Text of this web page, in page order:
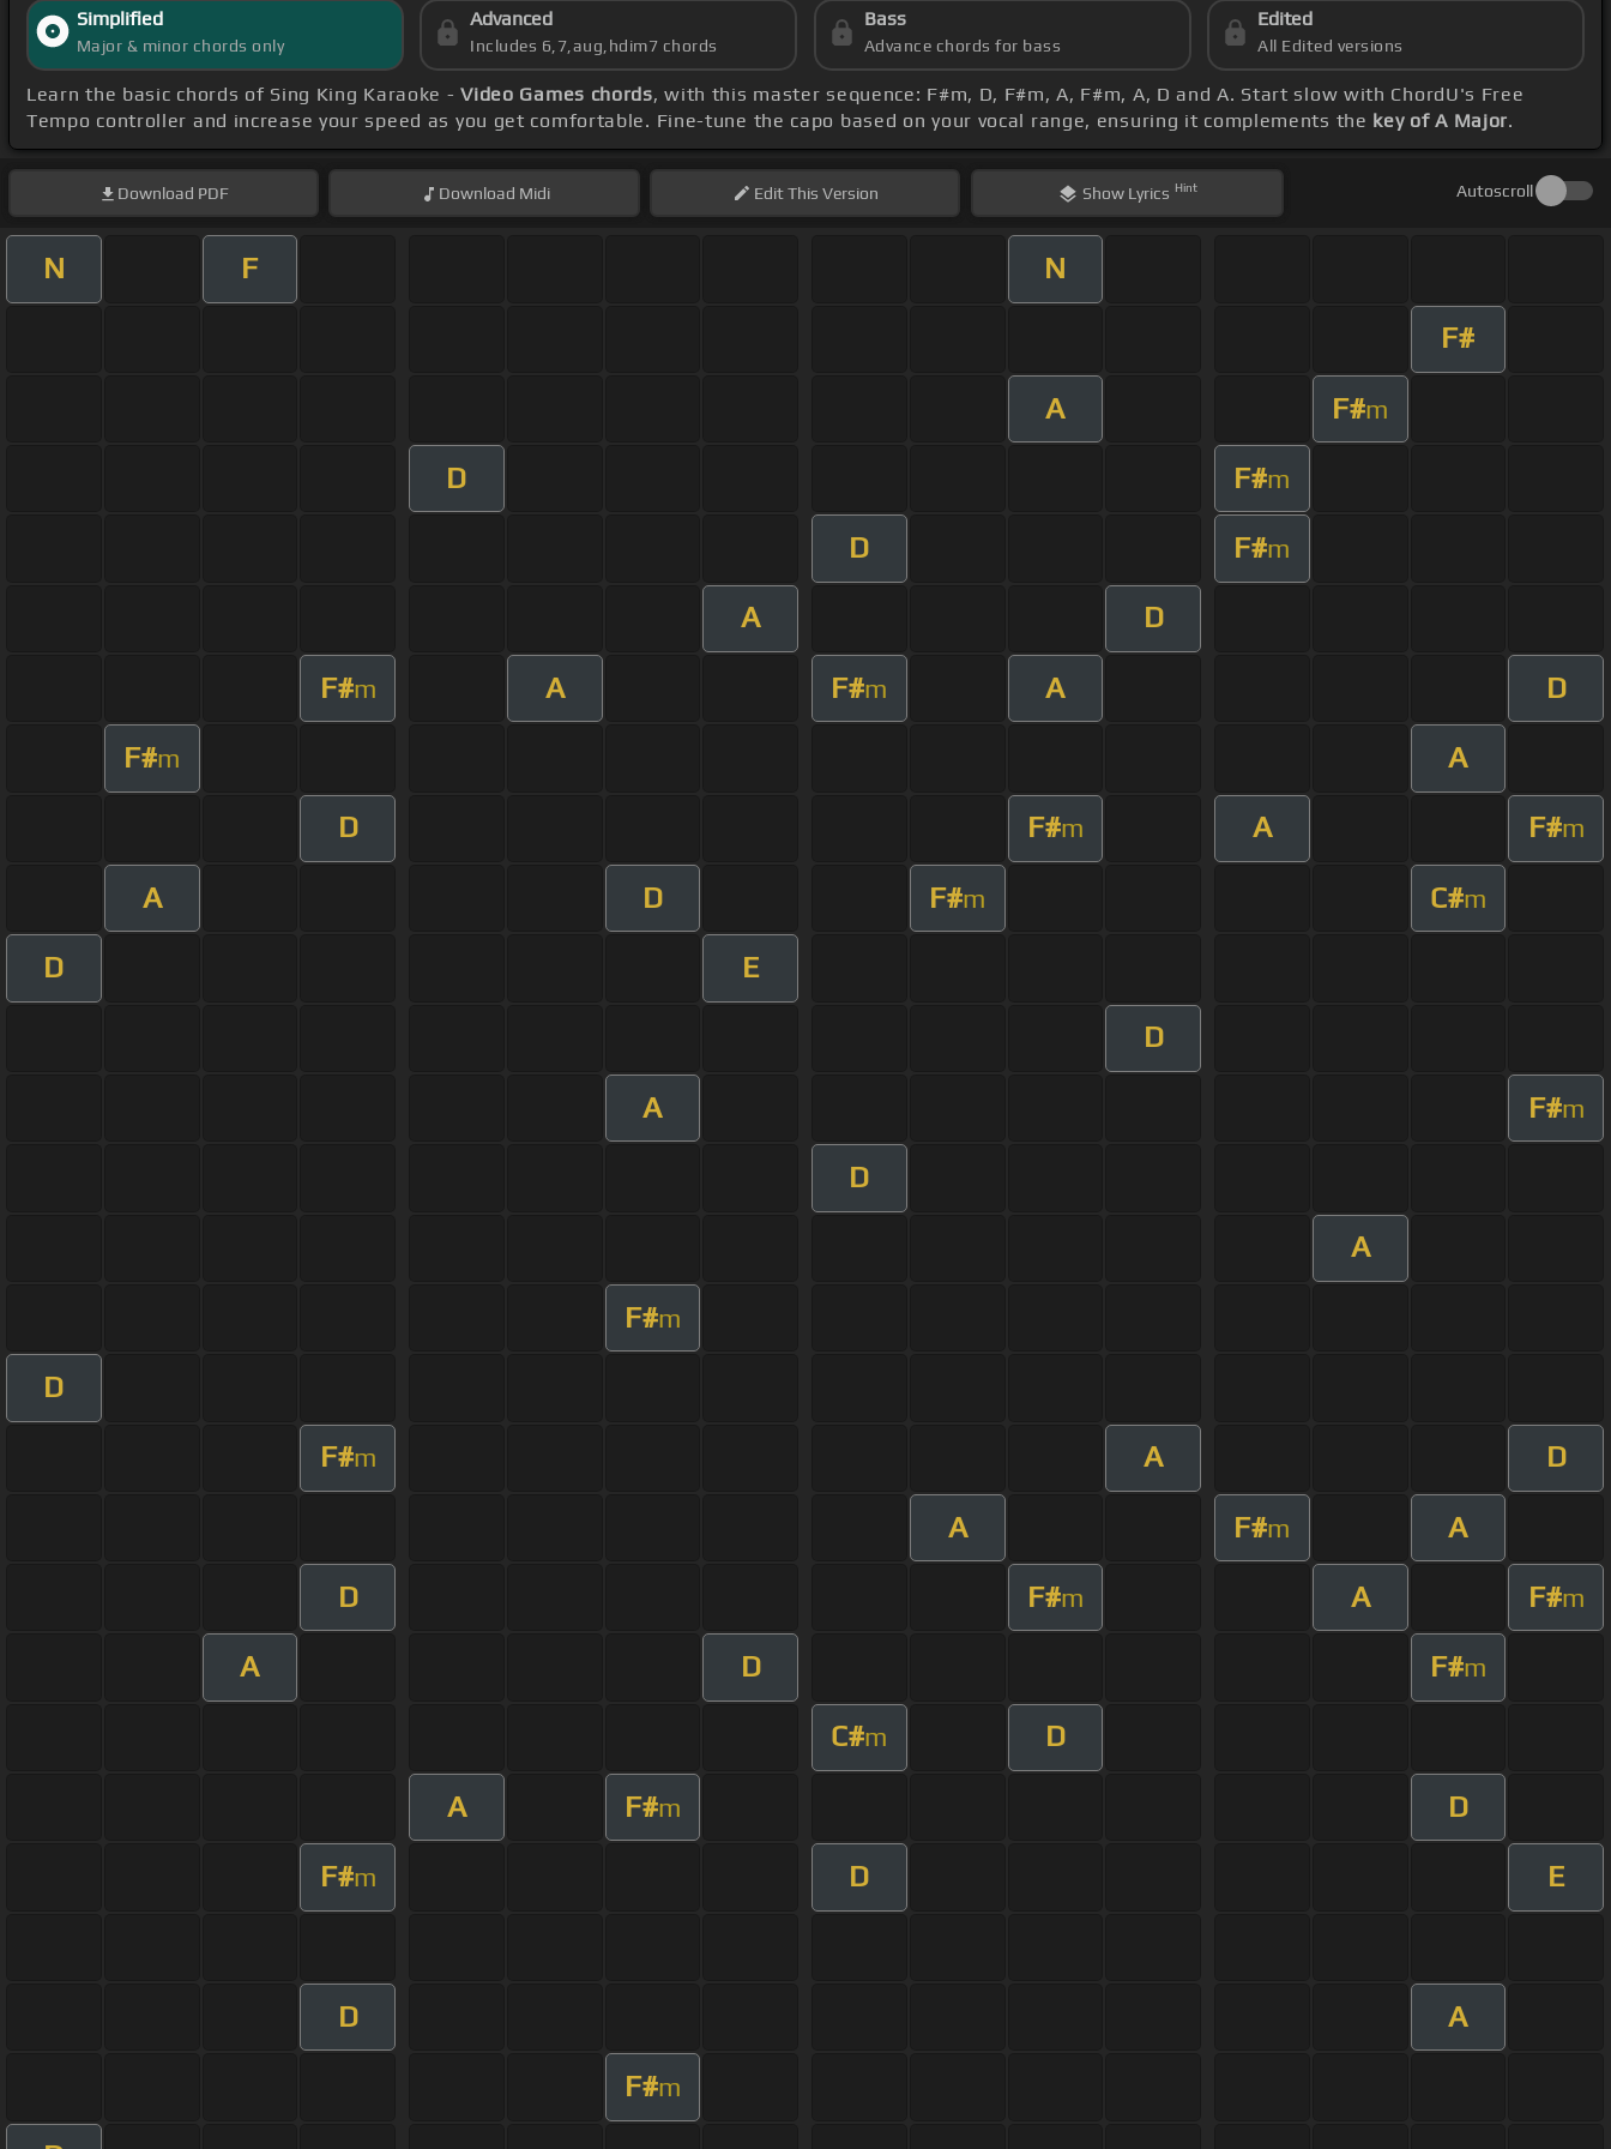
Simplified
Major & minor chords only
Advanced
Includes 6,7,aug,hdim7 chords
Bass
Advance chords for bass
Edited
All Edited versions
Learn the basic chords of Sing King Karaoke -Video Games chords, with this master sequence: F#m, D, F#m, A, F#m, A, D and A. Start slow with ChordU's Free
Tempo controller and increase your speed as you get comfortable. Fine-tune the capo based on your vocal range, ensuring it complements the key of A Major.
Download PDF Download Midi EditThis Version Show Lyrics Hint Autoscroll
N F N
F#
A F#m
D F#m
D F#m
A D
F#m A F#m A D
F#m A
D F#m A F#m
A D F#m C#m
D E
D
A F#m
D
A
F#m
D
F#m A D
A F#m A
D F#m A F#m
A D F#m
C#m D
A F#m D
F#m D E
D A
F#m